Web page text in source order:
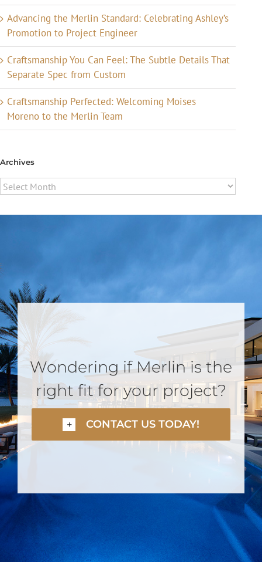
Advancing the Merlin Standard: Celebrating Ashley’s
Promotion to Project Engineer
Craftsmanship You Can Feel: The Subtle Details That
Separate Spec from Custom
Craftsmanship Perfected: Welcoming Moises
Moreno to the Merlin Team
Archives
Archives
Wondering if Merlin is the
right fit for your project?
CONTACT US TODAY!